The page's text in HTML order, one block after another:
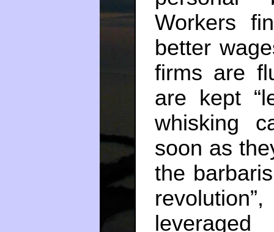
Workers
better
firms are
are kept
whisking
soon as
the